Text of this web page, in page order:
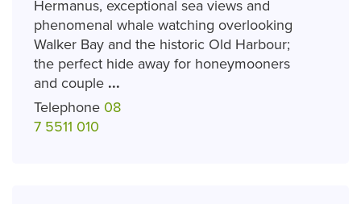
Hermanus, exceptional sea views and
phenomenal whale watching overlooking
Walker Bay and the historic Old Harbour;
the perfect hide away for honeymooners
and couple ...
Telephone 08
7 5511 010